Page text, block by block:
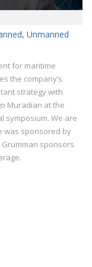
Unmanned
for maritime
the company’s
strategy with
Muradian at the
symposium. We are
was sponsored by
Grumman sponsors